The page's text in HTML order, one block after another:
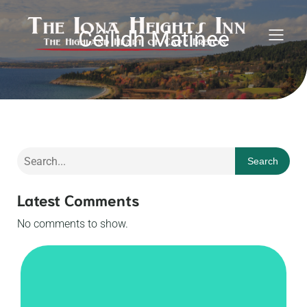
Céilidh Matinee
Search
Latest Comments
No comments to show.